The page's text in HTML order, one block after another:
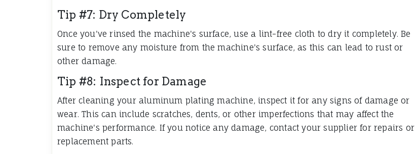
Tip #7: Dry Completely
Once you've rinsed the machine's surface, use a lint-free cloth to dry it completely. Be
sure to remove any moisture from the machine's surface, as this can lead to rust or
other damage.
Tip #8: Inspect for Damage
After cleaning your aluminum plating machine, inspect it for any signs of damage or
wear. This can include scratches, dents, or other imperfections that may affect the
machine's performance. If you notice any damage, contact your supplier for repairs or
replacement parts.